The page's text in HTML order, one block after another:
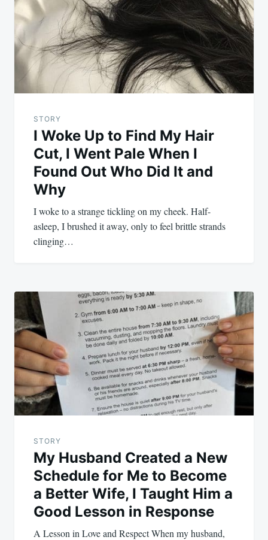
STORY
I Woke Up to Find My Hair
Cut, I Went Pale When I
Found Out Who Did It and
Why
I woke to a strange tickling on my cheek. Half-
asleep, I brushed it away, only to feel brittle strands
clinging…
STORY
My Husband Created a New
Schedule for Me to Become
a Better Wife, I Taught Him a
Good Lesson in Response
A Lesson in Love and Respect When my husband,